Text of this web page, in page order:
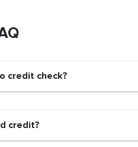
credit check?
credit?